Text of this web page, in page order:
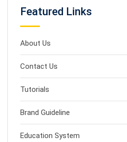
Featured Links
About Us
Contact Us
Tutorials
Brand Guideline
Education System